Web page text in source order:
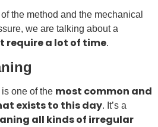
the method and the mechanical
we are talking about a
require a lot of time.
is one of the most common and
exists to this day. It’s a
all kinds of irregular